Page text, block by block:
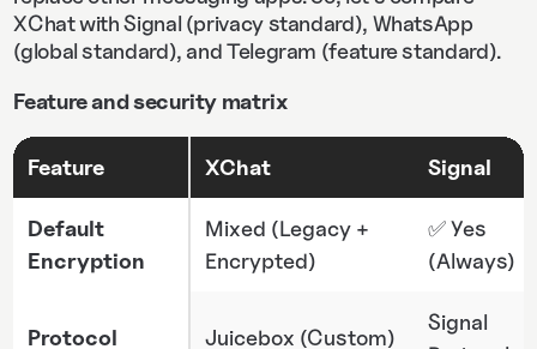
XChat with Signal (privacy standard), WhatsApp
(global standard), and Telegram (feature standard).
Feature and security matrix
Feature XChat Signal
Default
Encryption
Mixed (Legacy +
Encrypted)
✅ Yes
(Always)
Protocol Juicebox (Custom)
Signal